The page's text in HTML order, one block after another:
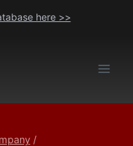
here >>
/